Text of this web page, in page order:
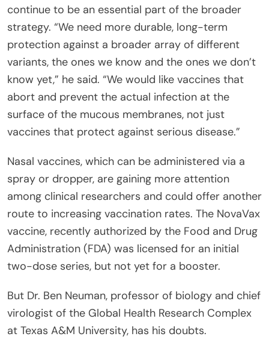
continue to be an essential part of the broader
strategy. “We need more durable, long-term
protection against a broader array of different
variants, the ones we know and the ones we don’t
know yet,” he said. “We would like vaccines that
abort and prevent the actual infection at the
surface of the mucous membranes, not just
vaccines that protect against serious disease.”
Nasal vaccines, which can be administered via a
spray or dropper, are gaining more attention
among clinical researchers and could offer another
route to increasing vaccination rates. The NovaVax
vaccine, recently authorized by the Food and Drug
Administration (FDA) was licensed for an initial
two-dose series, but not yet for a booster.
But Dr. Ben Neuman, professor of biology and chief
virologist of the Global Health Research Complex
at Texas A&M University, has his doubts.